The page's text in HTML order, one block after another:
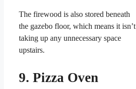
The firewood is also stored beneath
the gazebo floor, which means it isn’t
taking up any unnecessary space
upstairs.
9. Pizza Oven